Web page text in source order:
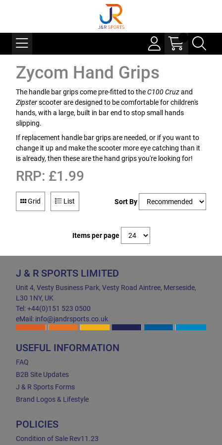
Zycom Hand Grips
The handle bar grips come pre-fitted to theC100 Cruzand
Zipsterscooter are designed to be comfortable for children's
hands, with a large, built in bar end to stop small hands
slipping.
If replacement handle bar grips are needed, or if you want to
change it up and make the scooter more eye catching than it
is already, then these are the hand grips you're looking for!
RRP: £1.99
Grid List Sort By
Items per page
J & R SPORTS LIMITED
Unit 4, Vesty Business Park, Vesty Road Aintree, Merseside,
L30 1NY, UK
Tel: +44(0)151 523 0500
eMail: info@jandrsports.co.uk
USEFUL INFORMATION
FAQ
B2B Site Updates
J & R Sports Forms
Brand Logos & Lifestyle
POLICIES
Condition of Sale Rev11.23